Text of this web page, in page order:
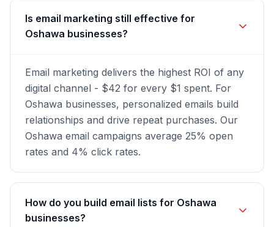
Is email marketing still effective for
Oshawa businesses?
Email marketing delivers the highest ROI of any
digital channel - $42 for every $1 spent. For
Oshawa businesses, personalized emails build
relationships and drive repeat purchases. Our
Oshawa email campaigns average 25% open
rates and 4% click rates.
How do you build email lists for Oshawa
businesses?